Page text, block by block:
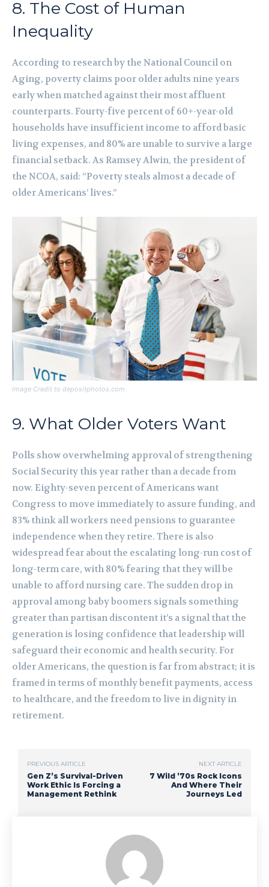
8. The Cost of Human
Inequality
According to research by the National Council on
Aging, poverty claims poor older adults nine years
early when matched against their most affluent
counterparts. Fourty-five percent of 60+-year-old
households have insufficient income to afford basic
living expenses, and 80% are unable to survive a large
financial setback. As Ramsey Alwin, the president of
the NCOA, said: “Poverty steals almost a decade of
older Americans’ lives.”
Image Credit to depositphotos.com
9. What Older Voters Want
Polls show overwhelming approval of strengthening
Social Security this year rather than a decade from
now. Eighty-seven percent of Americans want
Congress to move immediately to assure funding, and
83% think all workers need pensions to guarantee
independence when they retire. There is also
widespread fear about the escalating long-run cost of
long-term care, with 80% fearing that they will be
unable to afford nursing care. The sudden drop in
approval among baby boomers signals something
greater than partisan discontent it’s a signal that the
generation is losing confidence that leadership will
safeguard their economic and health security. For
older Americans, the question is far from abstract; it is
framed in terms of monthly benefit payments, access
to healthcare, and the freedom to live in dignity in
retirement.
PREVIOUS ARTICLE
Gen Z’s Survival-Driven
Work Ethic Is Forcing a
Management Rethink
NEXT ARTICLE
7 Wild ’70s Rock Icons
And Where Their
Journeys Led